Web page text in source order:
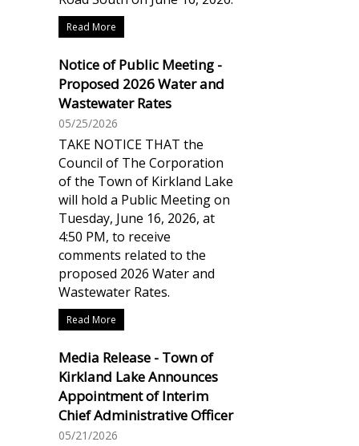
Read More
Notice of Public Meeting -
Proposed 2026 Water and
Wastewater Rates
05/25/2026
TAKE NOTICE THAT the
Council of The Corporation
of the Town of Kirkland Lake
will hold a Public Meeting on
Tuesday, June 16, 2026, at
4:50 PM, to receive
comments related to the
proposed 2026 Water and
Wastewater Rates.
Read More
Media Release - Town of
Kirkland Lake Announces
Appointment of Interim
Chief Administrative Officer
05/21/2026